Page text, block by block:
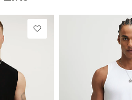
gentle